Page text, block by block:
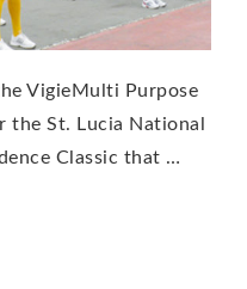
VigieMulti Purpose
the St. Lucia National
Classic that …